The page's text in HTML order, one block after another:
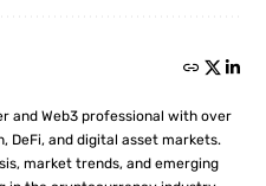
and Web3 professional with over
DeFi, and digital asset markets.
market trends, and emerging